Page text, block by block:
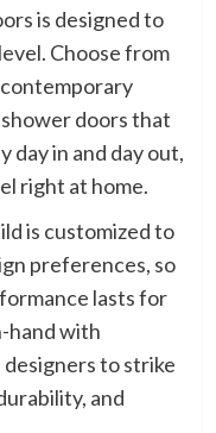
is designed to
Choose from
doors that
day in and day out,
right at home.
is customized to
preferences, so
lasts for
hand with
to strike
and